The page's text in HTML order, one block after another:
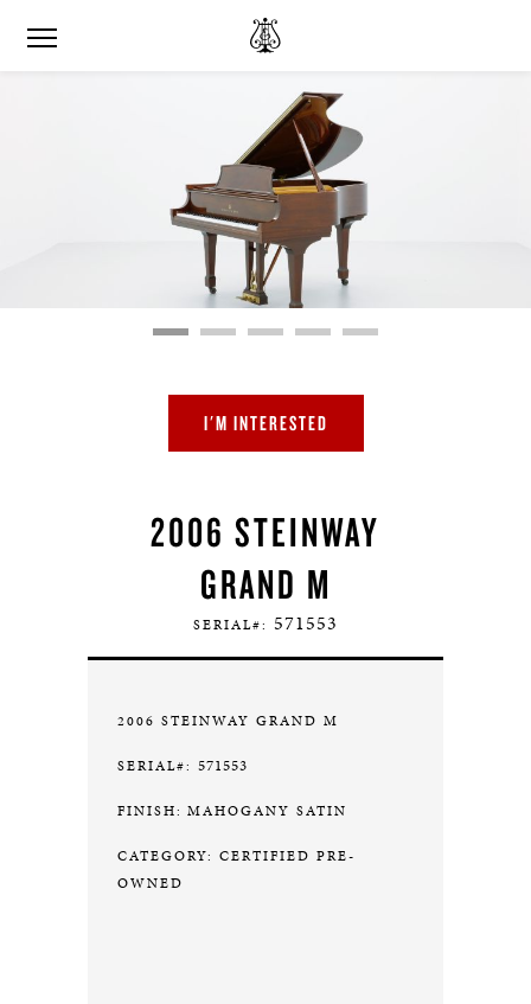
I'M INTERESTED
2006 STEINWAY
GRAND M
SERIAL#: 571553
2006 STEINWAY GRAND M
SERIAL#: 571553
FINISH: MAHOGANY SATIN
CATEGORY: CERTIFIED PRE-
OWNED